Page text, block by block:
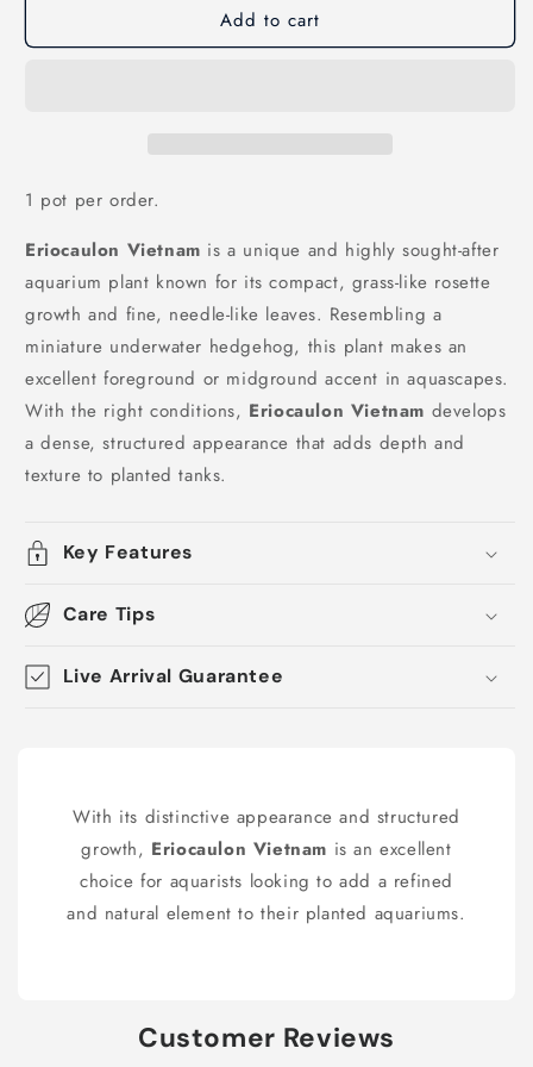
Vietnam
Eriocaulon
Vietnam
Add to cart
1 pot per order.
Eriocaulon Vietnam is a unique and highly sought-after
aquarium plant known for its compact, grass-like rosette
growth and fine, needle-like leaves. Resembling a
miniature underwater hedgehog, this plant makes an
excellent foreground or midground accent in aquascapes.
With the right conditions, Eriocaulon Vietnam develops
a dense, structured appearance that adds depth and
texture to planted tanks.
Key Features
Care Tips
Live Arrival Guarantee
With its distinctive appearance and structured
growth, Eriocaulon Vietnam is an excellent
choice for aquarists looking to add a refined
and natural element to their planted aquariums.
Customer Reviews